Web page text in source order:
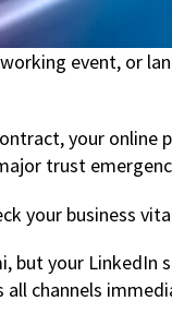
event, or
your
trust
your business
but your
channels